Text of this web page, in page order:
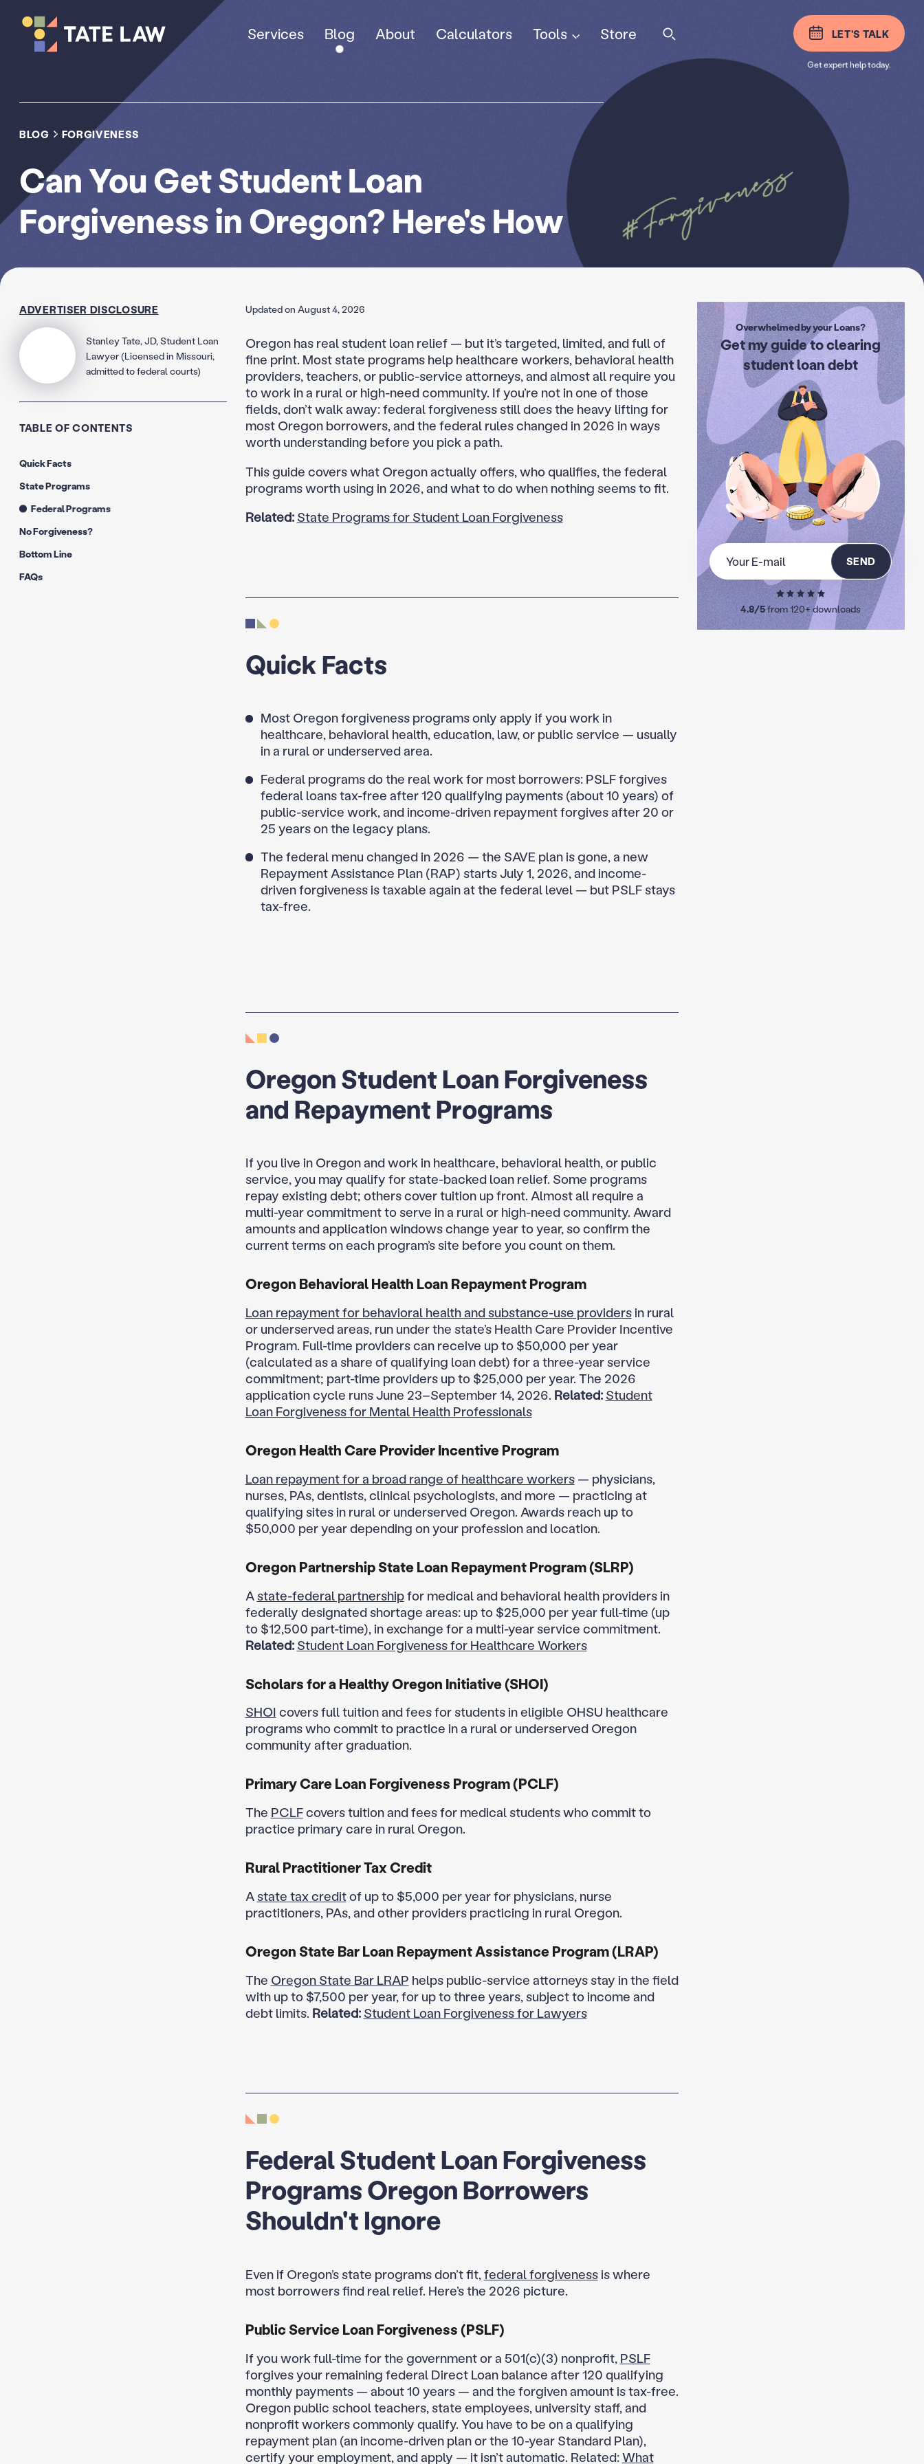
Services Blog About Calculators Tools Store LET'S TALK
Get expert help today.
BLOG FORGIVENESS
Can You Get Student Loan
Forgiveness in Oregon? Here's How
#Forgiveness
ADVERTISER DISCLOSURE
Stanley Tate, JD, Student Loan
Lawyer (Licensed in Missouri,
admitted to federal courts)
TABLE OF CONTENTS
Quick Facts
State Programs
Federal Programs
No Forgiveness?
Bottom Line
FAQs
Updated on August 4, 2026
Oregon has real student loan relief — but it’s targeted, limited, and full of
fine print. Most state programs help healthcare workers, behavioral health
providers, teachers, or public-service attorneys, and almost all require you
to work in a rural or high-need community. If you’re not in one of those
fields, don’t walk away: federal forgiveness still does the heavy lifting for
most Oregon borrowers, and the federal rules changed in 2026 in ways
worth understanding before you pick a path.
This guide covers what Oregon actually offers, who qualifies, the federal
programs worth using in 2026, and what to do when nothing seems to fit.
Related: State Programs for Student Loan Forgiveness
Quick Facts
Most Oregon forgiveness programs only apply if you work in
healthcare, behavioral health, education, law, or public service — usually
in a rural or underserved area.
Federal programs do the real work for most borrowers: PSLF forgives
federal loans tax-free after 120 qualifying payments (about 10 years) of
public-service work, and income-driven repayment forgives after 20 or
25 years on the legacy plans.
The federal menu changed in 2026 — the SAVE plan is gone, a new
Repayment Assistance Plan (RAP) starts July 1, 2026, and income-
driven forgiveness is taxable again at the federal level — but PSLF stays
tax-free.
Oregon Student Loan Forgiveness
and Repayment Programs
If you live in Oregon and work in healthcare, behavioral health, or public
service, you may qualify for state-backed loan relief. Some programs
repay existing debt; others cover tuition up front. Almost all require a
multi-year commitment to serve in a rural or high-need community. Award
amounts and application windows change year to year, so confirm the
current terms on each program’s site before you count on them.
Oregon Behavioral Health Loan Repayment Program
Loan repayment for behavioral health and substance-use providersin rural
or underserved areas, run under the state’s Health Care Provider Incentive
Program. Full-time providers can receive up to $50,000 per year
(calculated as a share of qualifying loan debt) for a three-year service
commitment; part-time providers up to $25,000 per year. The 2026
application cycle runs June 23–September 14, 2026. Related: Student
Loan Forgiveness for Mental Health Professionals
Oregon Health Care Provider Incentive Program
Loan repayment for a broad range of healthcare workers— physicians,
nurses, PAs, dentists, clinical psychologists, and more — practicing at
qualifying sites in rural or underserved Oregon. Awards reach up to
$50,000 per year depending on your profession and location.
Oregon Partnership State Loan Repayment Program (SLRP)
Astate-federal partnershipfor medical and behavioral health providers in
federally designated shortage areas: up to $25,000 per year full-time (up
to $12,500 part-time), in exchange for a multi-year service commitment.
Related: Student Loan Forgiveness for Healthcare Workers
Scholars for a Healthy Oregon Initiative (SHOI)
SHOI covers full tuition and fees for students in eligible OHSU healthcare
programs who commit to practice in a rural or underserved Oregon
community after graduation.
Primary Care Loan Forgiveness Program (PCLF)
The PCLFcovers tuition and fees for medical students who commit to
practice primary care in rural Oregon.
Rural Practitioner Tax Credit
Astate tax creditof up to $5,000 per year for physicians, nurse
practitioners, PAs, and other providers practicing in rural Oregon.
Oregon State Bar Loan Repayment Assistance Program (LRAP)
The Oregon State Bar LRAP helps public-service attorneys stay in the field
with up to $7,500 per year, for up to three years, subject to income and
debt limits. Related: Student Loan Forgiveness for Lawyers
Federal Student Loan Forgiveness
Programs Oregon Borrowers
Shouldn't Ignore
Even if Oregon’s state programs don’t fit, federal forgivenessis where
most borrowers find real relief. Here’s the 2026 picture.
Public Service Loan Forgiveness (PSLF)
If you work full-time for the government or a 501(c)(3) nonprofit, PSLF
forgives your remaining federal Direct Loan balance after 120 qualifying
monthly payments — about 10 years — and the forgiven amount is tax-free.
Oregon public school teachers, state employees, university staff, and
nonprofit workers commonly qualify. You have to be on a qualifying
repayment plan (an income-driven plan or the 10-year Standard Plan),
certify your employment, and apply — it isn’t automatic. Related:What
Overwhelmed by your Loans?
Get my guide to clearing
student loan debt
SEND
4.8/5from 120+ downloads